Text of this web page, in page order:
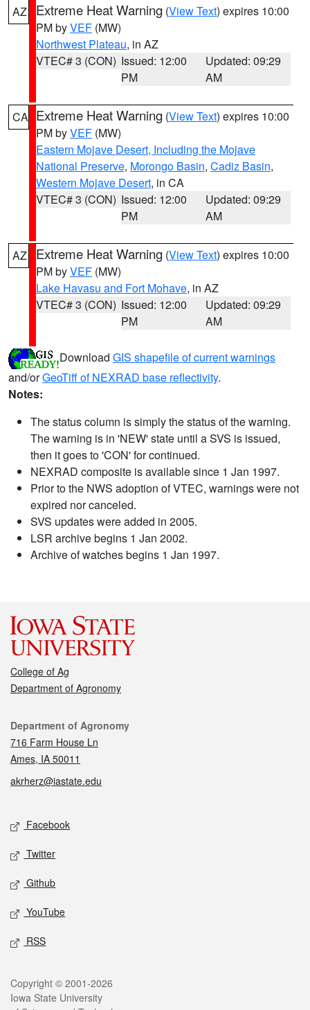
AZ Extreme Heat Warning (View Text) expires 10:00
PM byVEF (MW)
Northwest Plateau, in AZ
VTEC# 3 (CON) Issued: 12:00
PM
Updated: 09:29
AM
CA Extreme Heat Warning (View Text) expires 10:00
PM byVEF (MW)
Eastern Mojave Desert, Including the Mojave
National Preserve, Morongo Basin, Cadiz Basin,
Western Mojave Desert, in CA
VTEC# 3 (CON) Issued: 12:00
PM
Updated: 09:29
AM
AZ Extreme Heat Warning (View Text) expires 10:00
PM byVEF (MW)
Lake Havasu and Fort Mohave, in AZ
VTEC# 3 (CON) Issued: 12:00
PM
Updated: 09:29
AM
Download GIS shapefile of current warnings
and/orGeoTiff of NEXRAD base reflectivity.
Notes:
The status column is simply the status of the warning.
The warning is in 'NEW' state until a SVS is issued,
then it goes to 'CON' for continued.
NEXRAD composite is available since 1 Jan 1997.
Prior to the NWS adoption of VTEC, warnings were not
expired nor canceled.
SVS updates were added in 2005.
LSR archive begins 1 Jan 2002.
Archive of watches begins 1 Jan 1997.
College of Ag
Department of Agronomy
Contact
Department of Agronomy
716 Farm House Ln
Ames, IA 50011
akrherz@iastate.edu
Social media
Facebook
Twitter
Github
YouTube
RSS
Legal
Copyright © 2001-2026
Iowa State University